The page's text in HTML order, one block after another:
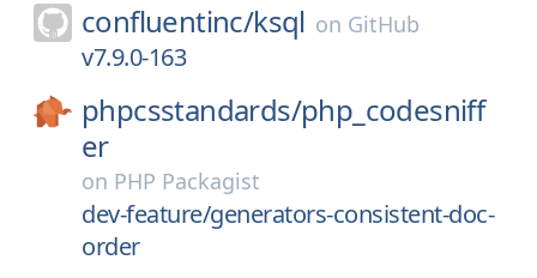
confluentinc/ksql on GitHub
v7.9.0-163
phpcsstandards/php_codesniff
er
on PHP Packagist
dev-feature/generators-consistent-doc-
order